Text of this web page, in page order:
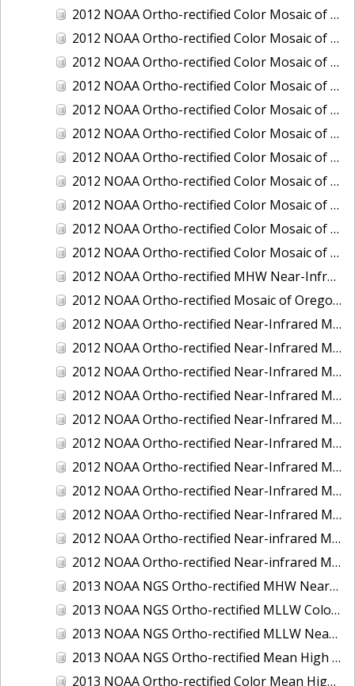
2012 NOAA Ortho-rectified Color Mosaic of Christiansted Harbor, St. Croix, U.S. Virgin Islands
2012 NOAA Ortho-rectified Color Mosaic of Coos Bay and Charleston, Oregon
2012 NOAA Ortho-rectified Color Mosaic of Del Mar Boat Basin and Oceanside Harbor, California
2012 NOAA Ortho-rectified Color Mosaic of Honeymoon Island to Anclote Key, Florida
2012 NOAA Ortho-rectified Color Mosaic of Oregon: Columbia River - Bonneville Dam to Lake Umatilla
2012 NOAA Ortho-rectified Color Mosaic of Oregon: Lake Umatilla to Clarkson
2012 NOAA Ortho-rectified Color Mosaic of Port of Everett, Washington
2012 NOAA Ortho-rectified Color Mosaic of Redwood City, California
2012 NOAA Ortho-rectified Color Mosaic of Richmond, California
2012 NOAA Ortho-rectified Color Mosaic of Sacramento Deep Water Ship Channel, California
2012 NOAA Ortho-rectified Color Mosaic of Seattle, Duwamish Waterway, and Lake Washington Ship Canal, Washington
2012 NOAA Ortho-rectified MHW Near-Infrared Mosaic of Washington: Seattle and Lake Washington Ship Canal
2012 NOAA Ortho-rectified Mosaic of Oregon: Ports of Longview, Kalama, Vancouver, and Portland
2012 NOAA Ortho-rectified Near-Infrared MLLW Mosaic of Alabama: Bon Secour Bay and Weeks Bay NERR
2012 NOAA Ortho-rectified Near-Infrared MLLW Mosaic of Alabama: Eastern Mississippi Sound
2012 NOAA Ortho-rectified Near-Infrared MLLW Mosaic of Long Bay, North Carolina
2012 NOAA Ortho-rectified Near-Infrared MLLW Mosaic of Lopez Rock to Pescadero Point, California
2012 NOAA Ortho-rectified Near-Infrared MLLW Mosaic of Pescadero Point to Bodega Bay, California
2012 NOAA Ortho-rectified Near-Infrared MLLW Mosaic of Seal Rock to Lopez Rock, California
2012 NOAA Ortho-rectified Near-Infrared MLLW Mosaic of Shelter Cove to Cone Rock, California
2012 NOAA Ortho-rectified Near-Infrared Mosaic of Oregon: Columbia River - Bonneville Dam to Lake Umatilla
2012 NOAA Ortho-rectified Near-Infrared Mosaic of Oregon: Lake Umatilla to Clarkson
2012 NOAA Ortho-rectified Near-infrared MLLW Mosaic of Bodega Bay to Shelter Cove, California
2012 NOAA Ortho-rectified Near-infrared MLLW Mosaic of coastal Curry County, Oregon
2013 NOAA NGS Ortho-rectified MHW Near-Infrared Mosaic of Sequim Bay to Foulweather Bluff, WA
2013 NOAA NGS Ortho-rectified MLLW Color Mosaic of Puget Sound - Sequim Bay to Foulweather Bluff, WA
2013 NOAA NGS Ortho-rectified MLLW Near-Infrared Mosaic of Puget Sound - Sequim Bay to Foulweather Bluff, WA
2013 NOAA NGS Ortho-rectified Mean High Water Color Mosaic of Sequim Bay to Foulweather Bluff, WA
2013 NOAA Ortho-rectified Color Mean High Water Mosaic of North San Francisco Bay, California